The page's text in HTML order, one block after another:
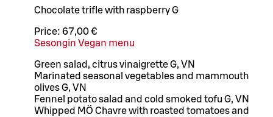
Chocolate trifle with raspberry G
Price: 67,00 €
Sesongin Vegan menu
Green salad, citrus vinaigrette G, VN
Marinated seasonal vegetables and mammouth
olives G, VN
Fennel potato salad and cold smoked tofu G, VN
Whipped MÖ Chavre with roasted tomatoes and